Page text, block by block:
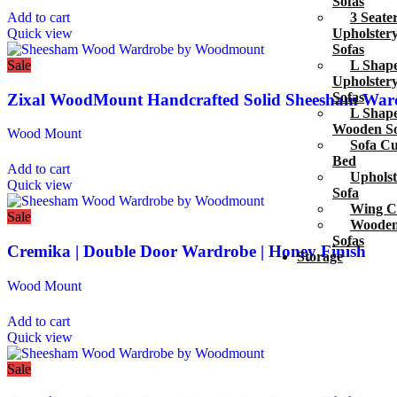
3
Sofas
L
Sofas
L
Wooden
Sofa
Bed
Sofa
Wing
Sofas
Storage
Add to cart
Quick view
Sale
Zixal WoodMount Handcrafted Solid Sheesham
Wood Mount
Add to cart
Quick view
Sale
Cremika | Double Door Wardrobe | Honey Finish
Wood Mount
Add to cart
Quick view
Sale